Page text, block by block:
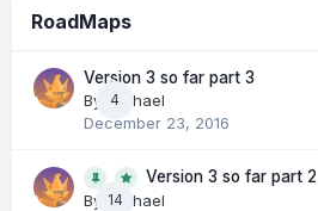
RoadMaps
4
Version 3 so far part 3
By
Michael
December 23, 2016
14
Version 3 so far part 2
By
Michael